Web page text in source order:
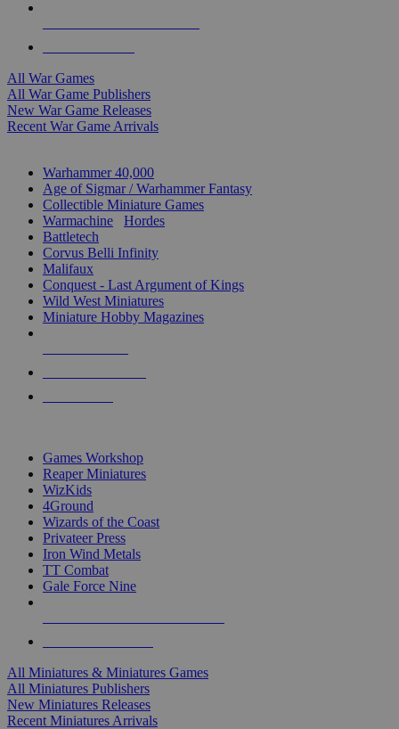
All War Games
All War Game Publishers
New War Game Releases
Recent War Game Arrivals
Warhammer 40,000
Age of Sigmar / Warhammer Fantasy
Collectible Miniature Games
Warmachine
Hordes
Battletech
Corvus Belli Infinity
Malifaux
Conquest - Last Argument of Kings
Wild West Miniatures
Miniature Hobby Magazines
Games Workshop
Reaper Miniatures
WizKids
4Ground
Wizards of the Coast
Privateer Press
Iron Wind Metals
TT Combat
Gale Force Nine
All Miniatures & Miniatures Games
All Miniatures Publishers
New Miniatures Releases
Recent Miniatures Arrivals